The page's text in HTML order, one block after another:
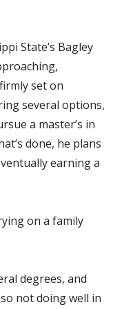
State’s Bagley
set on
several options,
a master’s in
done, he plans
earning a
on a family
degrees, and
not doing well in